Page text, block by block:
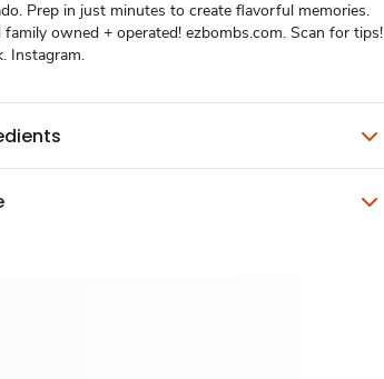
Prep in just minutes to create flavorful memories.
family owned + operated! ezbombs.com. Scan for tips!
Instagram.